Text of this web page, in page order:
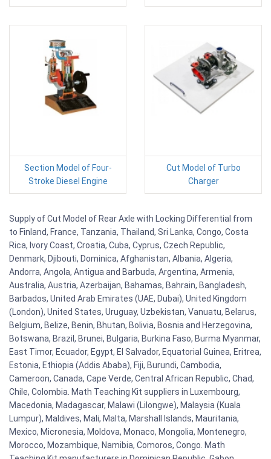
Section Model of Four-
Stroke Diesel Engine
Cut Model of Turbo
Charger
Supply of Cut Model of Rear Axle with Locking Differential from
to Finland, France, Tanzania, Thailand, Sri Lanka, Congo, Costa
Rica, Ivory Coast, Croatia, Cuba, Cyprus, Czech Republic,
Denmark, Djibouti, Dominica, Afghanistan, Albania, Algeria,
Andorra, Angola, Antigua and Barbuda, Argentina, Armenia,
Australia, Austria, Azerbaijan, Bahamas, Bahrain, Bangladesh,
Barbados, United Arab Emirates (UAE, Dubai), United Kingdom
(London), United States, Uruguay, Uzbekistan, Vanuatu, Belarus,
Belgium, Belize, Benin, Bhutan, Bolivia, Bosnia and Herzegovina,
Botswana, Brazil, Brunei, Bulgaria, Burkina Faso, Burma Myanmar,
East Timor, Ecuador, Egypt, El Salvador, Equatorial Guinea, Eritrea,
Estonia, Ethiopia (Addis Ababa), Fiji, Burundi, Cambodia,
Cameroon, Canada, Cape Verde, Central African Republic, Chad,
Chile, Colombia. Math Teaching Kit suppliers in Luxembourg,
Macedonia, Madagascar, Malawi (Lilongwe), Malaysia (Kuala
Lumpur), Maldives, Mali, Malta, Marshall Islands, Mauritania,
Mexico, Micronesia, Moldova, Monaco, Mongolia, Montenegro,
Morocco, Mozambique, Namibia, Comoros, Congo. Math